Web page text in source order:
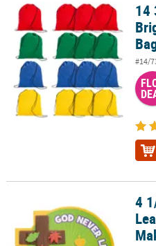
14 3/4" x 17 1/4" Large Bright14
#14/
4 1/2" x 4 1/2" God Never
4